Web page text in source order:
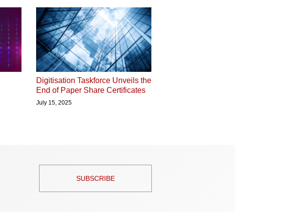
Digitisation Taskforce Unveils the
End of Paper Share Certificates
July 15, 2025
SUBSCRIBE